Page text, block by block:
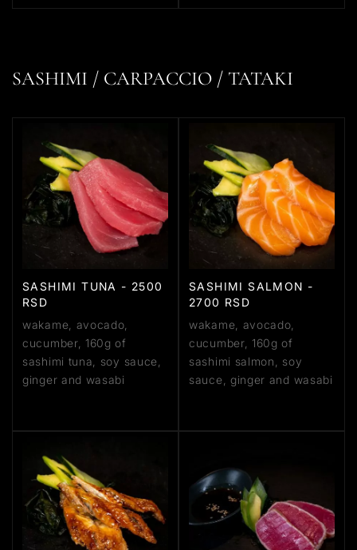
SASHIMI / CARPACCIO / TATAKI
SASHIMI TUNA - 2500
RSD
wakame, avocado,
cucumber, 160g of
sashimi tuna, soy sauce,
ginger and wasabi
SASHIMI SALMON -
2700 RSD
wakame, avocado,
cucumber, 160g of
sashimi salmon, soy
sauce, ginger and wasabi